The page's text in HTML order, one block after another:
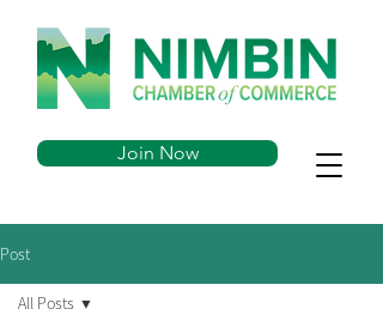
Join Now
Post
All Posts